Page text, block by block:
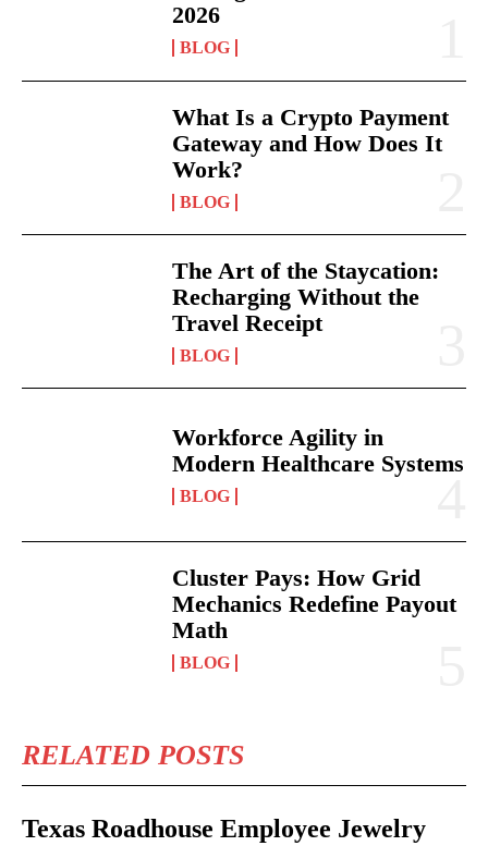
2026
BLOG
What Is a Crypto Payment
Gateway and How Does It
Work?
BLOG
The Art of the Staycation:
Recharging Without the
Travel Receipt
BLOG
Workforce Agility in
Modern Healthcare Systems
BLOG
Cluster Pays: How Grid
Mechanics Redefine Payout
Math
BLOG
RELATED POSTS
Texas Roadhouse Employee Jewelry